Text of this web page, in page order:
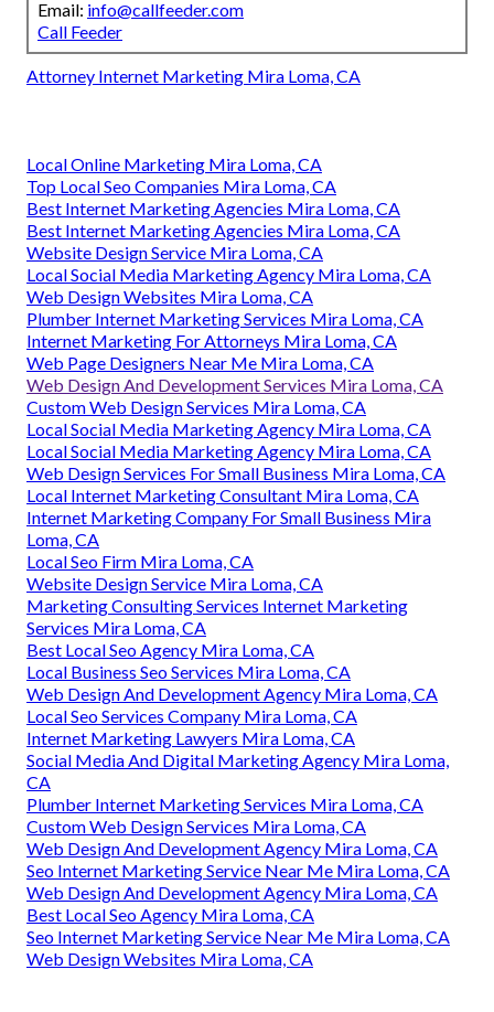
Email: info@callfeeder.com
Call Feeder
Attorney Internet Marketing Mira Loma, CA
Local Online Marketing Mira Loma, CA
Top Local Seo Companies Mira Loma, CA
Best Internet Marketing Agencies Mira Loma, CA
Best Internet Marketing Agencies Mira Loma, CA
Website Design Service Mira Loma, CA
Local Social Media Marketing Agency Mira Loma, CA
Web Design Websites Mira Loma, CA
Plumber Internet Marketing Services Mira Loma, CA
Internet Marketing For Attorneys Mira Loma, CA
Web Page Designers Near Me Mira Loma, CA
Web Design And Development Services Mira Loma, CA
Custom Web Design Services Mira Loma, CA
Local Social Media Marketing Agency Mira Loma, CA
Local Social Media Marketing Agency Mira Loma, CA
Web Design Services For Small Business Mira Loma, CA
Local Internet Marketing Consultant Mira Loma, CA
Internet Marketing Company For Small Business Mira
Loma, CA
Local Seo Firm Mira Loma, CA
Website Design Service Mira Loma, CA
Marketing Consulting Services Internet Marketing
Services Mira Loma, CA
Best Local Seo Agency Mira Loma, CA
Local Business Seo Services Mira Loma, CA
Web Design And Development Agency Mira Loma, CA
Local Seo Services Company Mira Loma, CA
Internet Marketing Lawyers Mira Loma, CA
Social Media And Digital Marketing Agency Mira Loma,
CA
Plumber Internet Marketing Services Mira Loma, CA
Custom Web Design Services Mira Loma, CA
Web Design And Development Agency Mira Loma, CA
Seo Internet Marketing Service Near Me Mira Loma, CA
Web Design And Development Agency Mira Loma, CA
Best Local Seo Agency Mira Loma, CA
Seo Internet Marketing Service Near Me Mira Loma, CA
Web Design Websites Mira Loma, CA